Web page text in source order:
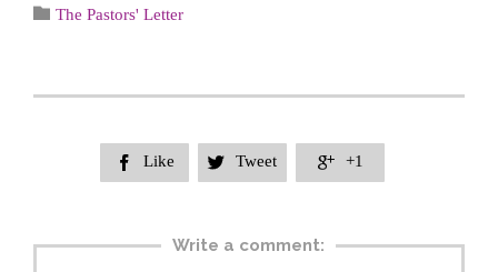
 Category
The Pastors' Letter
 Like  Tweet  +1
Write a comment: